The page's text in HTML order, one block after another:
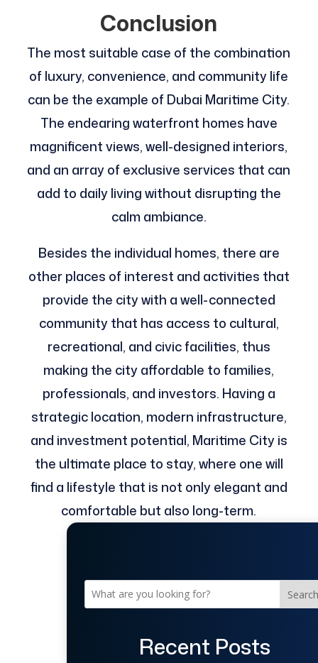
Conclusion
The most suitable case of the combination
of luxury, convenience, and community life
can be the example of Dubai Maritime City.
The endearing waterfront homes have
magnificent views, well-designed interiors,
and an array of exclusive services that can
add to daily living without disrupting the
calm ambiance.
Besides the individual homes, there are
other places of interest and activities that
provide the city with a well-connected
community that has access to cultural,
recreational, and civic facilities, thus
making the city affordable to families,
professionals, and investors. Having a
strategic location, modern infrastructure,
and investment potential, Maritime City is
the ultimate place to stay, where one will
find a lifestyle that is not only elegant and
comfortable but also long-term.
Search
Recent Posts